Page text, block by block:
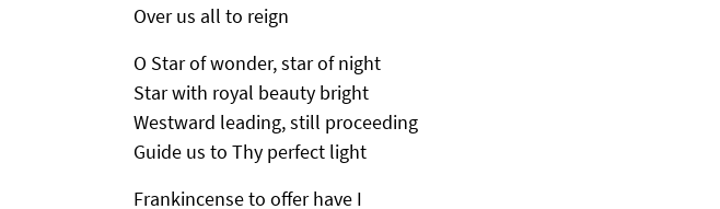
Over us all to reign
O Star of wonder, star of night
Star with royal beauty bright
Westward leading, still proceeding
Guide us to Thy perfect light
Frankincense to offer have I